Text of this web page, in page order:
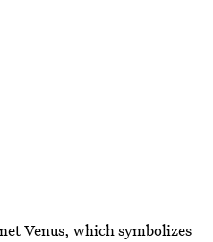
Venus, which symbolizes